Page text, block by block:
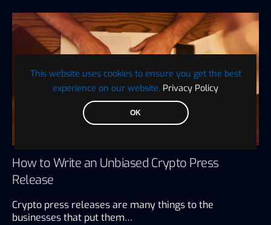
This website uses cookies to ensure you get the best
experience on our website. Privacy Policy
OK
How to Write an Unbiased Crypto Press
Release
Crypto press releases are many things to the
businesses that put them…